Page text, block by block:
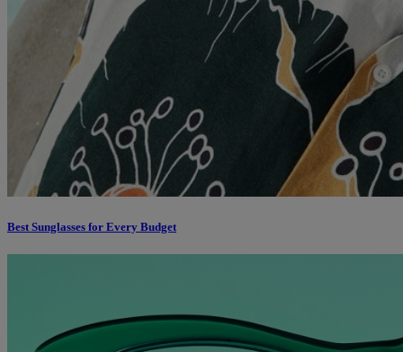
Best Sunglasses for Every Budget